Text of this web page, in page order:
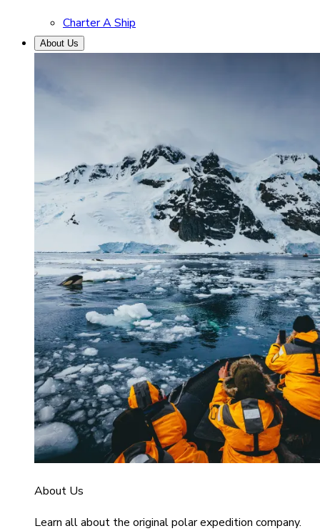
Charter A Ship
About Us
About Us
Learn all about the original polar expedition company.